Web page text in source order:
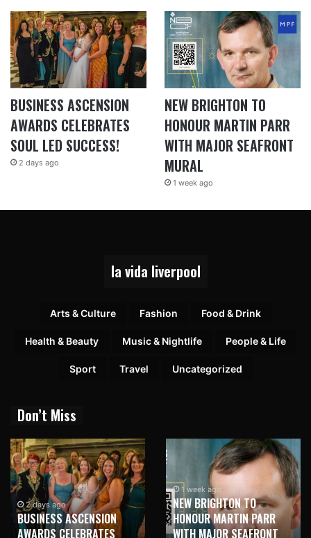
BUSINESS ASCENSION
AWARDS CELEBRATES
SOUL LED SUCCESS!
2 days ago
NEW BRIGHTON TO
HONOUR MARTIN PARR
WITH MAJOR SEAFRONT
MURAL
1 week ago
la vida liverpool
Arts & Culture Fashion Food & Drink
Health & Beauty Music & Nightlife People & Life
Sport Travel Uncategorized
Don’t Miss
1 week ago
NEW BRIGHTON TO
HONOUR MARTIN PARR
WITH MAJOR SEAFRONT
1 week ago
TRILOGY OF ELECTRONIC
MUSIC SHOWS COMING TO